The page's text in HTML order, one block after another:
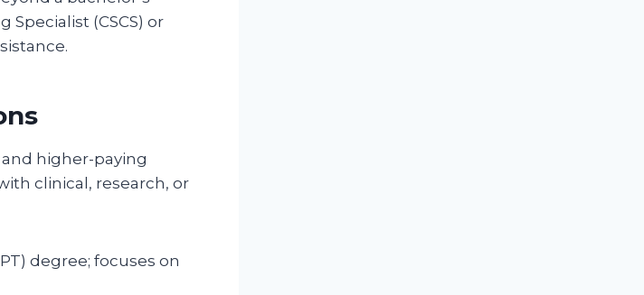
(CSCS) or
higher-paying
clinical, research, or
degree; focuses on